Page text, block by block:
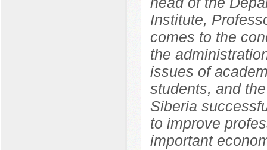
Institute,
comes to the
the
issues of
students, and
Siberia
to improve
important